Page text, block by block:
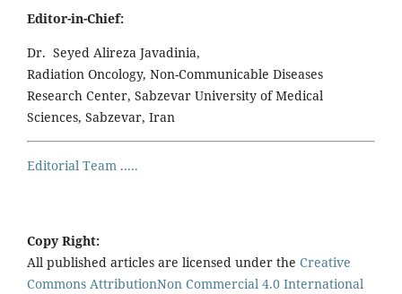
Editor-in-Chief:
Dr. Seyed Alireza Javadinia,
Radiation Oncology, Non-Communicable Diseases
Research Center, Sabzevar University of Medical
Sciences, Sabzevar, Iran
Editorial Team .....
Copy Right:
All published articles are licensed under the Creative
Commons AttributionNon Commercial 4.0 International